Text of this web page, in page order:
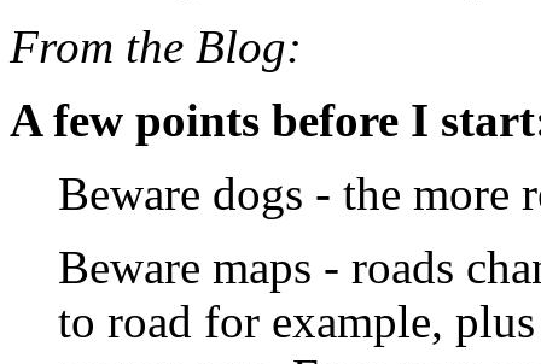
From the Blog:
A few points before I
Beware dogs - the more
Beware maps - roads
to road for example,